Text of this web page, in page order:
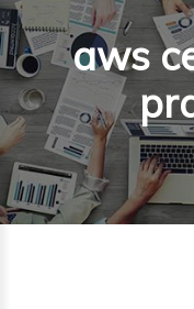
aws